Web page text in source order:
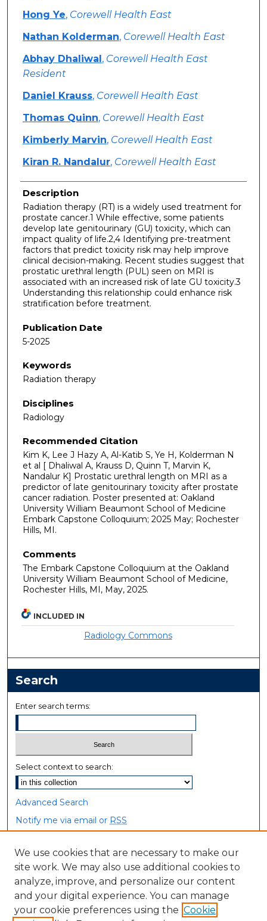
Hong Ye, Corewell Health East
Nathan Kolderman, Corewell Health East
Abhay Dhaliwal, Corewell Health East
Resident
Daniel Krauss, Corewell Health East
Thomas Quinn, Corewell Health East
Kimberly Marvin, Corewell Health East
Kiran R. Nandalur, Corewell Health East
Description
Radiation therapy (RT) is a widely used treatment for
prostate cancer.1 While effective, some patients
develop late genitourinary (GU) toxicity, which can
impact quality of life.2,4 Identifying pre-treatment
factors that predict toxicity risk may help improve
clinical decision-making. Recent studies suggest that
prostatic urethral length (PUL) seen on MRI is
associated with an increased risk of late GU toxicity.3
Understanding this relationship could enhance risk
stratification before treatment.
Publication Date
5-2025
Keywords
Radiation therapy
Disciplines
Radiology
Recommended Citation
Kim K, Lee J Hazy A, Al-Katib S, Ye H, Kolderman N
et al [ Dhaliwal A, Krauss D, Quinn T, Marvin K,
Nandalur K] Prostatic urethral length on MRI as a
predictor of late genitourinary toxicity after prostate
cancer radiation. Poster presented at: Oakland
University William Beaumont School of Medicine
Embark Capstone Colloquium; 2025 May; Rochester
Hills, MI.
Comments
The Embark Capstone Colloquium at the Oakland
University William Beaumont School of Medicine,
Rochester Hills, MI, May, 2025.
INCLUDED IN
Radiology Commons
Search
Enter search terms:
Select context to search:
Advanced Search
Notify me via email or RSS
Browse
Collections
Disciplines
Authors
We use cookies that are necessary to make our
site work. We may also use additional cookies to
analyze, improve, and personalize our content
and your digital experience. You can manage
your cookie preferences using the Cookie